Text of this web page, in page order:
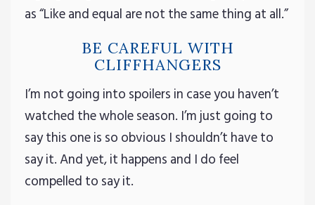
as “Like and equal are not the same thing at all.”
BE CAREFUL WITH
CLIFFHANGERS
I’m not going into spoilers in case you haven’t
watched the whole season. I’m just going to
say this one is so obvious I shouldn’t have to
say it. And yet, it happens and I do feel
compelled to say it.